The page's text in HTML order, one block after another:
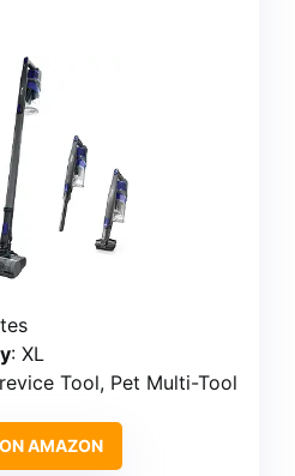
: XL
Tool, Pet Multi-Tool
AMAZON